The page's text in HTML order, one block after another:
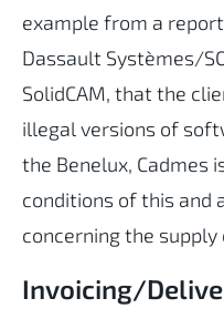
example from a
Dassault Systèmes/
SolidCAM, that the
illegal versions of
the Benelux, Cadmes
conditions of this and
concerning the
Invoicing/